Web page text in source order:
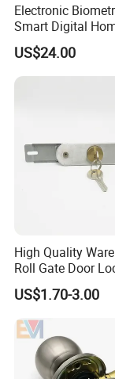
Electronic
Smart Digital
Fingerprint
Otp Code
Locks Cerradura
US$24.00
High Quality
Roll Gate Door
Shutter Door
Lock Body
US$1.70-3.00